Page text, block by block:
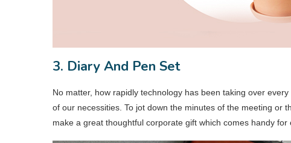
3. Diary And Pen Set
No matter, how rapidly technology has been taking over
of our necessities. To jot down the minutes of the meeting or
make a great thoughtful corporate gift which comes handy for